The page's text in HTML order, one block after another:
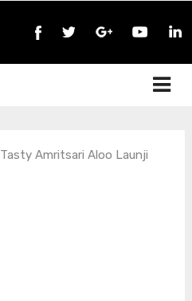
Tasty Amritsari Aloo Launji